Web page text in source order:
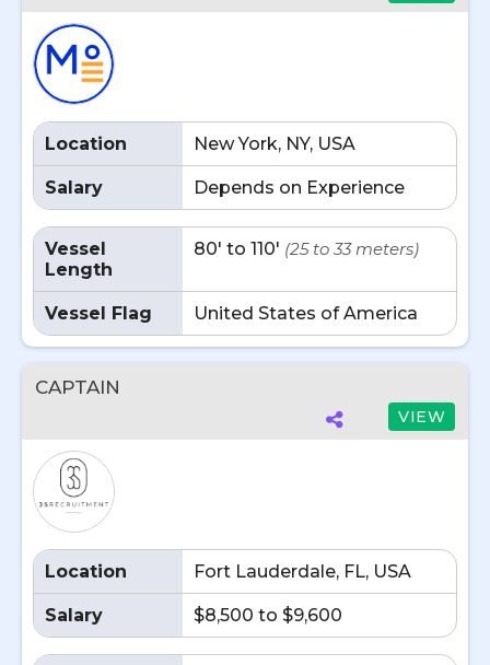
Location New York, NY, USA
Salary Depends on Experience
Vessel
Length
80' to 110' (25 to 33 meters)
Vessel Flag United States of America
CAPTAIN
VIEW
Location Fort Lauderdale, FL, USA
Salary $8,500 to $9,600